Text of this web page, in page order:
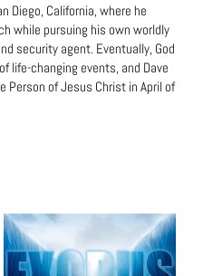
Diego, California, where he
while pursuing his own worldly
security agent. Eventually, God
life-changing events, and Dave
Person of Jesus Christ in April of